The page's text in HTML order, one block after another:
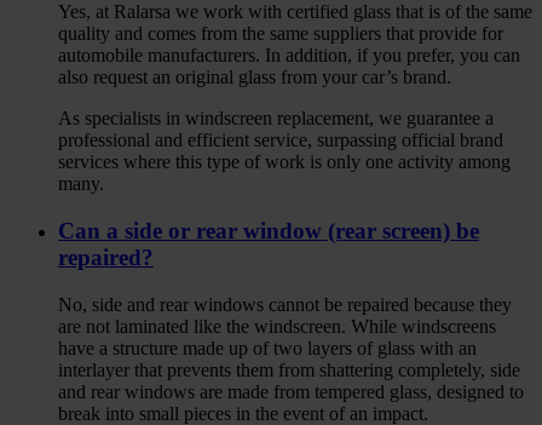
Yes, at Ralarsa we work with certified glass that is of the same
quality and comes from the same suppliers that provide for
automobile manufacturers. In addition, if you prefer, you can
also request an original glass from your car’s brand.
As specialists in windscreen replacement, we guarantee a
professional and efficient service, surpassing official brand
services where this type of work is only one activity among
many.
Can a side or rear window (rear screen) be
repaired?
No, side and rear windows cannot be repaired because they
are not laminated like the windscreen. While windscreens
have a structure made up of two layers of glass with an
interlayer that prevents them from shattering completely, side
and rear windows are made from tempered glass, designed to
break into small pieces in the event of an impact.